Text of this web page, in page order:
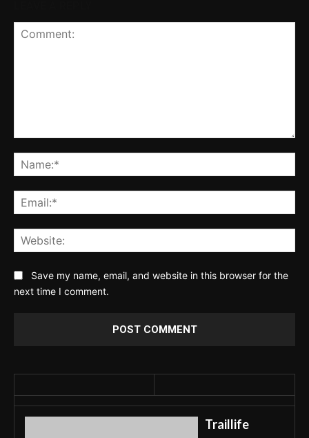
Save my name, email, and website in this browser for the
next time I comment.
Traillife